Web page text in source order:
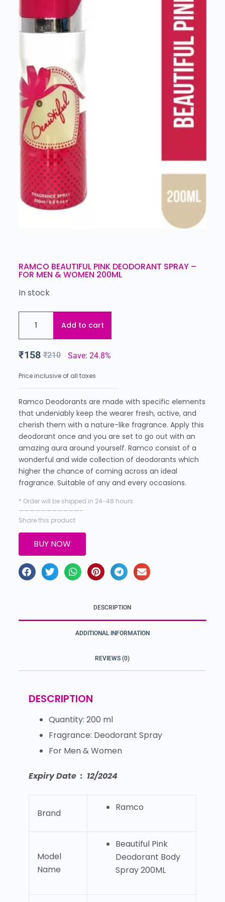
RAMCO BEAUTIFUL PINK DEODORANT SPRAY –
FOR MEN & WOMEN 200ML
In stock
Add to cart
₹210
₹158 Save: 24.8%
Price inclusive of all taxes
Ramco Deodorants are made with specific elements
that undeniably keep the wearer fresh, active, and
cherish them with a nature-like fragrance. Apply this
deodorant once and you are set to go out with an
amazing aura around yourself. Ramco consist of a
wonderful and wide collection of deodorants which
higher the chance of coming across an ideal
fragrance. Suitable of any and every occasions.
* Order will be shipped in 24-48 hours.
———————————–
Share this product
BUY NOW
DESCRIPTION
ADDITIONAL INFORMATION
REVIEWS (0)
DESCRIPTION
Quantity: 200 ml
Fragrance: Deodorant Spray
For Men & Women
Expiry Date : 12/2024
Brand
Ramco
Model
Name
Beautiful Pink
Deodorant Body
Spray 200ML